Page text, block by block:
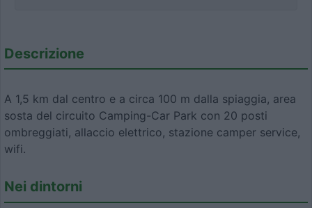
Descrizione
A 1,5 km dal centro e a circa 100 m dalla spiaggia, area
sosta del circuito Camping-Car Park con 20 posti
ombreggiati, allaccio elettrico, stazione camper service,
wifi.
Nei dintorni